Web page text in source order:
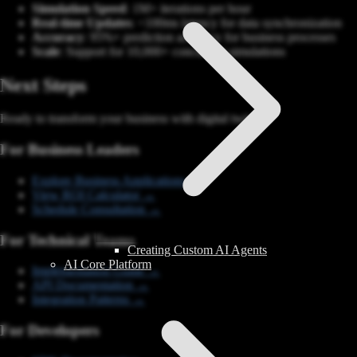
Creating Custom AI Agents
AI Core Platform
Simulation Speed: 1M+ iterations per hour
Real-time Updates: <100ms latency for data synchronization
Accuracy : 95%+ prediction accuracy for business processes
Scale: Support for 10,000+ concurrent simulations
Next Steps
Ready to transform your business with digital twins?
For Business Leaders
Explore Business Applications →
View ROI Calculator →
Schedule Consultation →
For Technical Teams
Implementation Guide →
API Documentation →
Integration Patterns →
For Developers